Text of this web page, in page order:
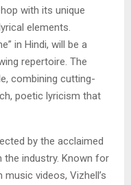
with its unique
elements.
in Hindi, will be a
repertoire. The
combining cutting-
poetic lyricism that
by the acclaimed
the industry. Known for
videos, Vizhell’s